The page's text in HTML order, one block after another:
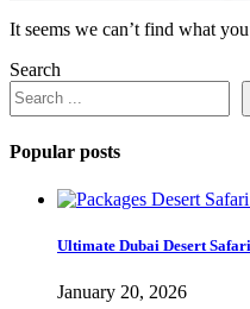
It seems we can’t find what
Search
Popular posts
Ultimate Dubai Desert
January 20, 2026